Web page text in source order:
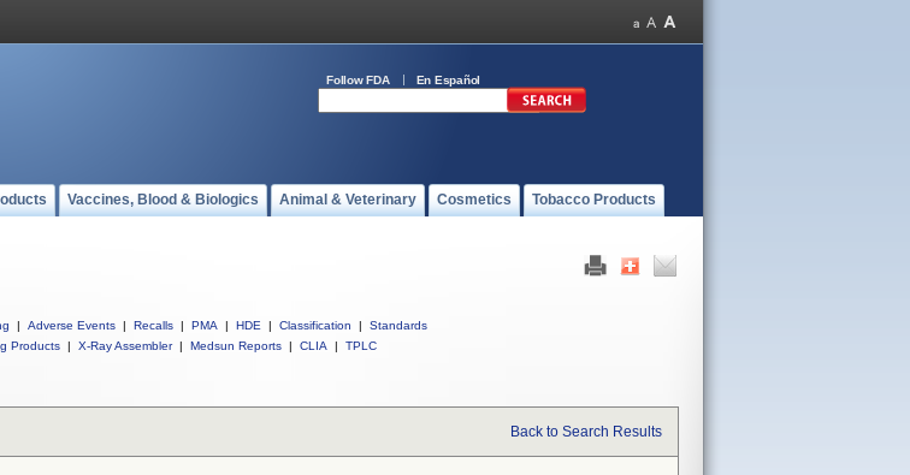
Follow FDA En Español
Vaccines, Blood & Biologics Animal & Veterinary Cosmetics Tobacco Products
| Adverse Events | Recalls | PMA | HDE | Classification |
Standards
Products | X-Ray Assembler | Medsun Reports | CLIA | TPLC
Back to Search Results